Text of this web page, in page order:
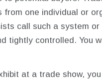
from one individual or
call such a system
tightly controlled. You
at a trade show,